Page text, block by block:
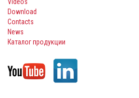
Videos
Download
Contacts
News
Каталог продукции